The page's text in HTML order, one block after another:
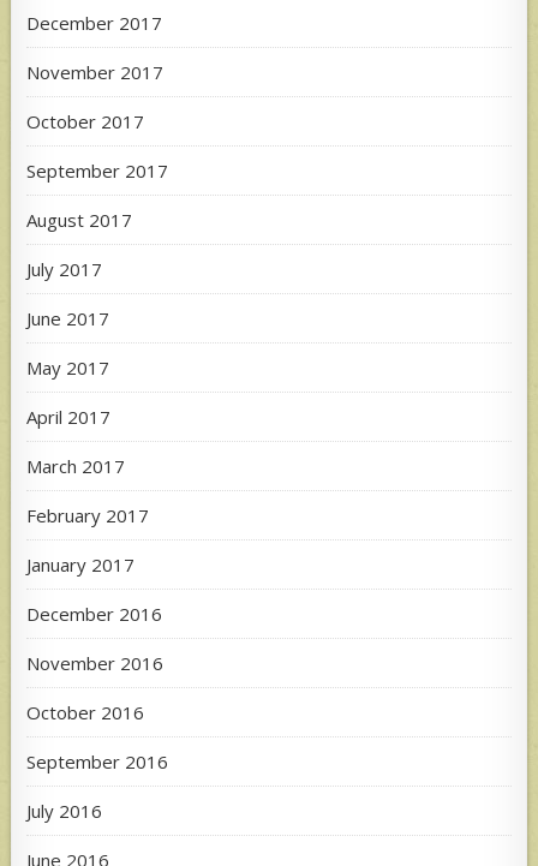
December 2017
November 2017
October 2017
September 2017
August 2017
July 2017
June 2017
May 2017
April 2017
March 2017
February 2017
January 2017
December 2016
November 2016
October 2016
September 2016
July 2016
June 2016